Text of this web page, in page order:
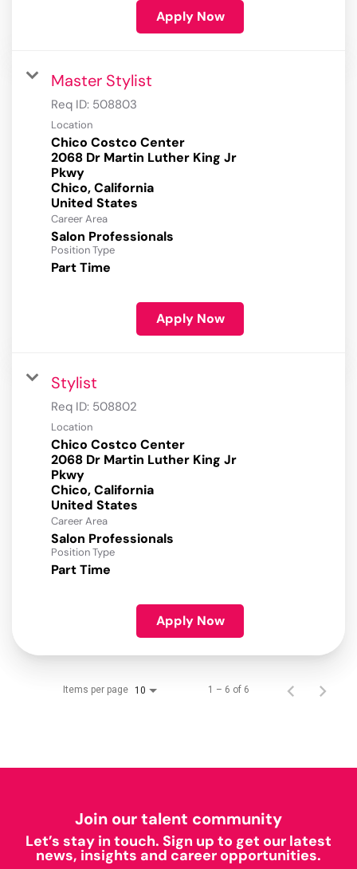
Apply Now
Master Stylist
Req ID: 508803
Location
Chico Costco Center
2068 Dr Martin Luther King Jr
Pkwy
Chico, California
Career Area
Salon Professionals
Position Type
Part Time
Apply Now
Stylist
Req ID: 508802
Location
Chico Costco Center
2068 Dr Martin Luther King Jr
Pkwy
Chico, California
Career Area
Salon Professionals
Position Type
Part Time
Apply Now
Items per page 10 1 – 6 of 6
Join our talent community
Let’s stay in touch. Sign up to get our latest
news, insights and career opportunities.